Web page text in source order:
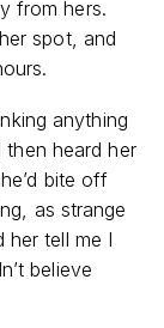
from hers.
spot, and
anything
heard her
bite off
as strange
her tell me I
believe